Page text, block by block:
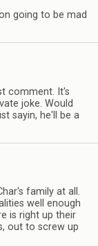
going to be mad
comment. It's
joke. Would
sayin, he'll be a
family at all.
well enough
is right up their
out to screw up